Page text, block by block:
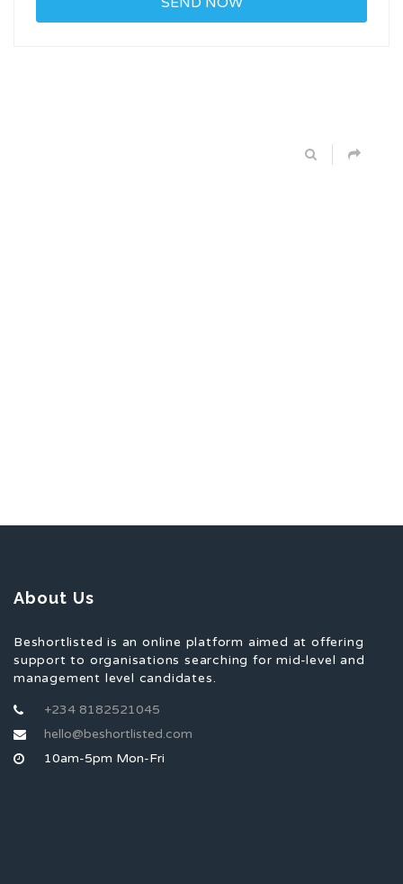
About Us
Beshortlisted is an online platform aimed at offering
support to organisations searching for mid-level and
management level candidates.
+234 8182521045
hello@beshortlisted.com
10am-5pm Mon-Fri